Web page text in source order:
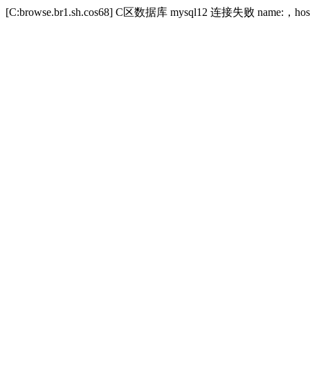
[C:browse.br1.sh.cos68] C区数据库 mysql12 连接失败 name:，